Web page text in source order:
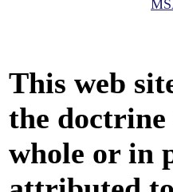
This web
the
whole or in